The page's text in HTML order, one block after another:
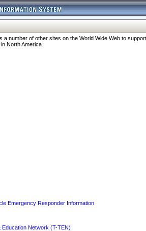
a number of other sites on the World Wide Web to
North America.
Emergency Responder Information
Network (T-TEN)